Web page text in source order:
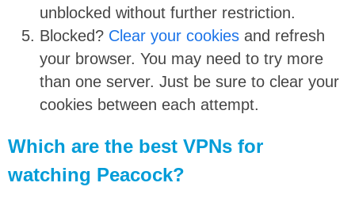
unblocked without further restriction.
Blocked? Clear your cookies and refresh
your browser. You may need to try more
than one server. Just be sure to clear your
cookies between each attempt.
Which are the best VPNs for
watching Peacock?